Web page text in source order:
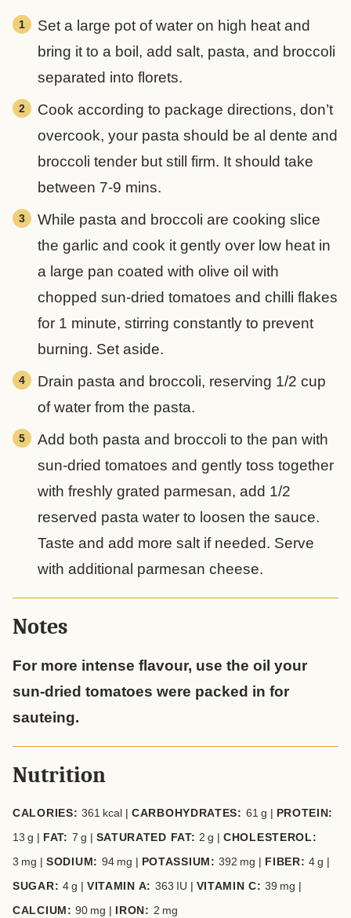
Set a large pot of water on high heat and
bring it to a boil, add salt, pasta, and broccoli
separated into florets.
Cook according to package directions, don’t
overcook, your pasta should be al dente and
broccoli tender but still firm. It should take
between 7-9 mins.
While pasta and broccoli are cooking slice
the garlic and cook it gently over low heat in
a large pan coated with olive oil with
chopped sun-dried tomatoes and chilli flakes
for 1 minute, stirring constantly to prevent
burning. Set aside.
Drain pasta and broccoli, reserving 1/2 cup
of water from the pasta.
Add both pasta and broccoli to the pan with
sun-dried tomatoes and gently toss together
with freshly grated parmesan, add 1/2
reserved pasta water to loosen the sauce.
Taste and add more salt if needed. Serve
with additional parmesan cheese.
Notes
For more intense flavour, use the oil your
sun-dried tomatoes were packed in for
sauteing.
Nutrition
CALORIES: 361 kcal | CARBOHYDRATES: 61 g | PROTEIN:
13 g | FAT: 7 g | SATURATED FAT: 2 g | CHOLESTEROL:
3 mg | SODIUM: 94 mg | POTASSIUM:392 mg | FIBER:4 g |
SUGAR: 4g | VITAMIN A: 363 IU | VITAMIN C:39 mg |
CALCIUM:90 mg | IRON: 2 mg